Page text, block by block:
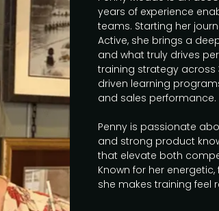
years of experience
teams. Starting her
Active, she brings a
and what truly drives
training strategy across
driven learning
and sales performance.
Penny is passionate
and strong product
that elevate both
Known for her
she makes training feel